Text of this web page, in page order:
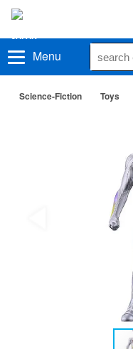
Menu
Science-Fiction Toys